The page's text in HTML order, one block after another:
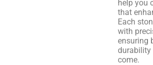
help you
that
Each
with
ensuring
durability
come.